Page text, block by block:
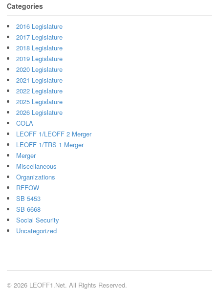
Categories
2016 Legislature
2017 Legislature
2018 Legislature
2019 Legislature
2020 Legislature
2021 Legislature
2022 Legislature
2025 Legislature
2026 Legislature
COLA
LEOFF 1/LEOFF 2 Merger
LEOFF 1/TRS 1 Merger
Merger
Miscellaneous
Organizations
RFFOW
SB 5453
SB 6668
Social Security
Uncategorized
© 2026 LEOFF1.Net. All Rights Reserved.